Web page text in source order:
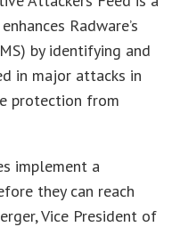
Radware’s
by identifying and
in major attacks in
protection from
implement a
they can reach
Vice President of